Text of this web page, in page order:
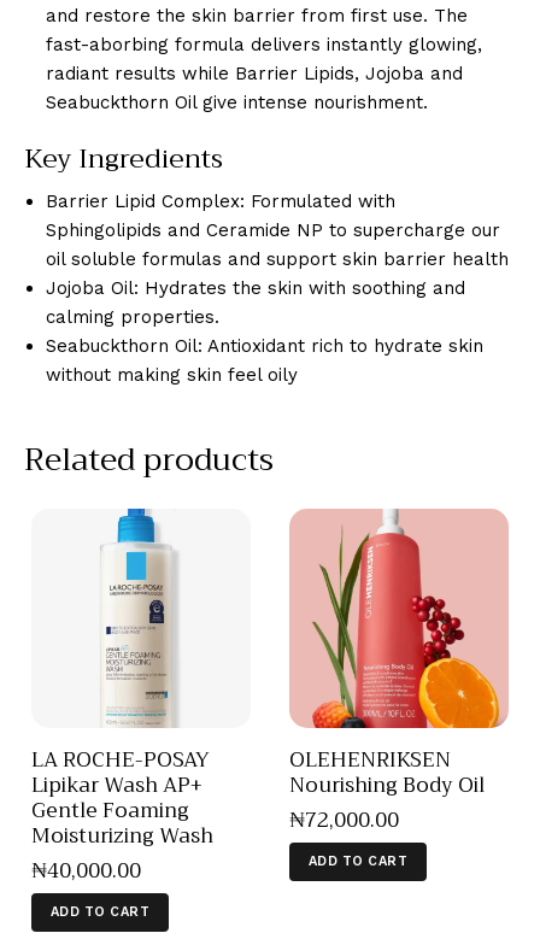
and restore the skin barrier from first use. The
fast-aborbing formula delivers instantly glowing,
radiant results while Barrier Lipids, Jojoba and
Seabuckthorn Oil give intense nourishment.
Key Ingredients
Barrier Lipid Complex: Formulated with
Sphingolipids and Ceramide NP to supercharge our
oil soluble formulas and support skin barrier health
Jojoba Oil: Hydrates the skin with soothing and
calming properties.
Seabuckthorn Oil: Antioxidant rich to hydrate skin
without making skin feel oily
Related products
LA ROCHE-POSAY
Lipikar Wash AP+
Gentle Foaming
Moisturizing Wash
₦40,000.00
ADD TO CART
OLEHENRIKSEN
Nourishing Body Oil
₦72,000.00
ADD TO CART